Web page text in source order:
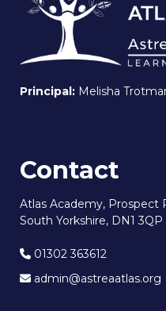
Principal: Melisha
Contact
Atlas Academy, Prospect
South Yorkshire, DN1 3QP
01302 363612
admin@astreaatlas.org